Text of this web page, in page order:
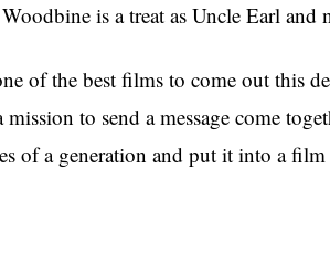
is a treat as Uncle Earl and
of the best films to come out this
mission to send a message come
of a generation and put it into a